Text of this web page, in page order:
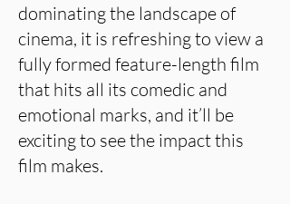
dominating the landscape of
cinema, it is refreshing to view a
fully formed feature-length film
that hits all its comedic and
emotional marks, and it’ll be
exciting to see the impact this
film makes.